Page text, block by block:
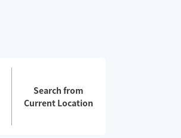
Search from
Current Location